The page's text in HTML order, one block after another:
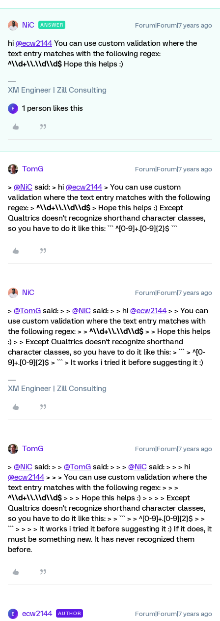
NiC ANSWER Forum|Forum|7 years ago
hi @ecw2144You can use custom validation where the
text entry matches with the following regex:
^\\d+\\.\\d\\d$ Hope this helps :)
XM Engineer | Zill Consulting
E 1 person likes this
TomG Forum|Forum|7 years ago
> @NiC said: > hi @ecw2144> You can use custom
validation where the text entry matches with the following
regex: > ^\\d+\\.\\d\\d$ > Hope this helps :) Except
Qualtrics doesn't recognize shorthand character classes,
so you have to do it like this: ``` ^[0-9]+.[0-9]{2}$ ```
NiC Forum|Forum|7 years ago
> @TomG said: > > @NiC said: > > hi @ecw2144> > You can
use custom validation where the text entry matches with
the following regex: > > ^\\d+\\.\\d\\d$ > > Hope this helps
:) > > Except Qualtrics doesn't recognize shorthand
character classes, so you have to do it like this: > ``` > ^[0-
9]+.[0-9]{2}$ > ``` > It works i tried it before suggesting it :)
XM Engineer | Zill Consulting
TomG Forum|Forum|7 years ago
> @NiC said: > > @TomG said: > > > @NiC said: > > > hi
@ecw2144> > > You can use custom validation where the
text entry matches with the following regex: > > >
^\\d+\\.\\d\\d$ > > > Hope this helps :) > > > > Except
Qualtrics doesn't recognize shorthand character classes,
so you have to do it like this: > > ``` > > ^[0-9]+.[0-9]{2}$ > >
``` > > > > It works i tried it before suggesting it :) If it does, it
must be something new. It has never recognized them
before.
E ecw2144 AUTHOR Forum|Forum|7 years ago